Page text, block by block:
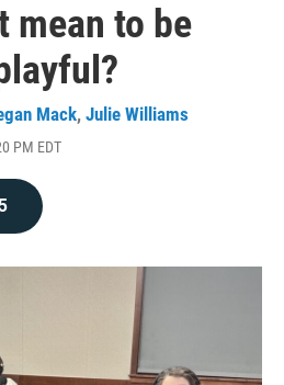
mean to be
Mack, Julie Williams
PM EDT